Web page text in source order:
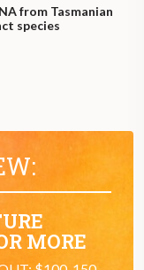
from Tasmanian
species
MORE